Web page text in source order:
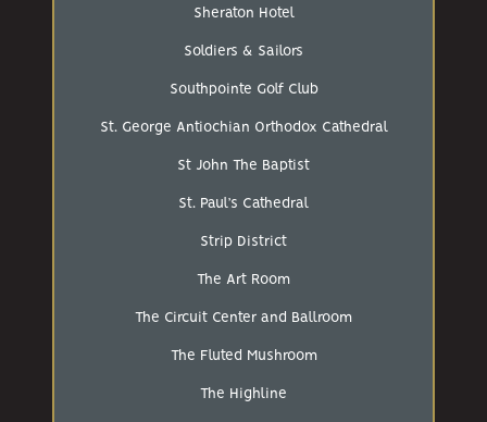
Sheraton Hotel
Soldiers & Sailors
Southpointe Golf Club
St. George Antiochian Orthodox Cathedral
St John The Baptist
St. Paul’s Cathedral
Strip District
The Art Room
The Circuit Center and Ballroom
The Fluted Mushroom
The Highline